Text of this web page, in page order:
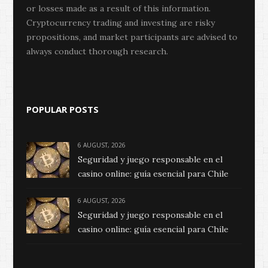
or losses made as a result of this information.
Cryptocurrency trading and investing are risky
propositions, and market participants are advised to
always conduct thorough research.
POPULAR POSTS
6 AUGUST, 2026
Seguridad y juego responsable en el
casino online: guía esencial para Chile
6 AUGUST, 2026
Seguridad y juego responsable en el
casino online: guía esencial para Chile